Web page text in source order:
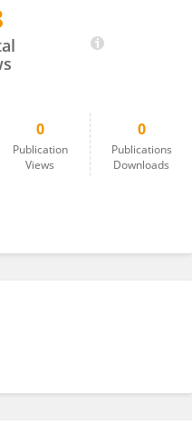
0
Publication
Views
0
Publications
Downloads